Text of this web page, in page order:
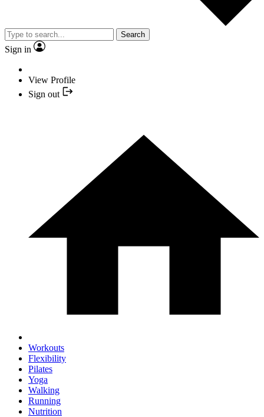
Search
Sign in
View Profile
Sign out
Workouts
Flexibility
Pilates
Yoga
Walking
Running
Nutrition